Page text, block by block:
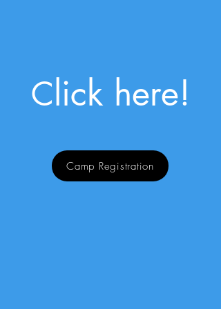
Click here!
Camp Registration